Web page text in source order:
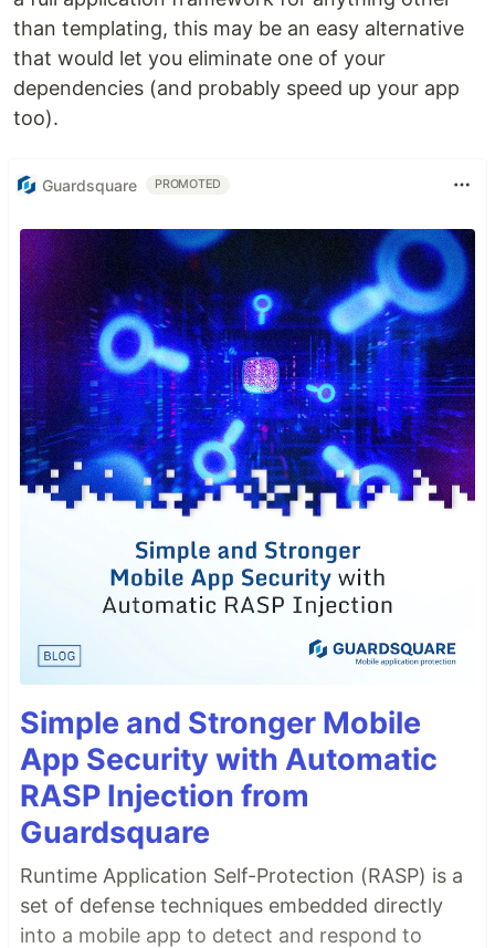
than templating, this may be an easy alternative
that would let you eliminate one of your
dependencies (and probably speed up your app
too).
Guardsquare PROMOTED
Simple and Stronger Mobile
App Security with Automatic
RASP Injection from
Guardsquare
Runtime Application Self-Protection (RASP) is a
set of defense techniques embedded directly
into a mobile app to detect and respond to